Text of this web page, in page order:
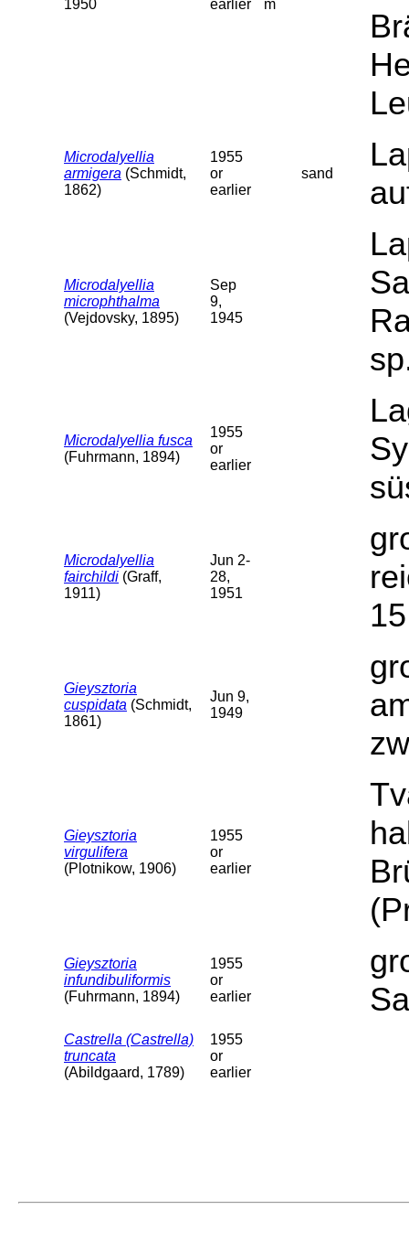
1950
earlier
m
Microdalyellia
armigera (Schmidt,
1862)
1955
or
earlier
sand
Microdalyellia
microphthalma
(Vejdovsky, 1895)
Sep
9,
1945
Microdalyellia fusca
(Fuhrmann, 1894)
1955
or
earlier
Microdalyellia
fairchildi (Graff,
1911)
Jun 2-
28,
1951
Gieysztoria
cuspidata (Schmidt,
1861)
Jun 9,
1949
Gieysztoria
virgulifera
(Plotnikow, 1906)
1955
or
earlier
Gieysztoria
infundibuliformis
(Fuhrmann, 1894)
1955
or
earlier
Castrella (Castrella)
truncata
(Abildgaard, 1789)
1955
or
earlier